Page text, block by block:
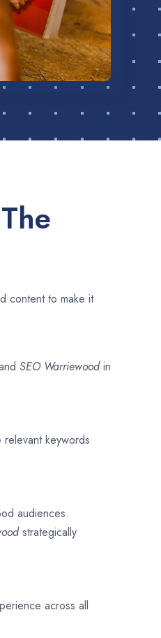
content to make it
SEO Warriewoodin
keywords
audiences.
strategically
across all